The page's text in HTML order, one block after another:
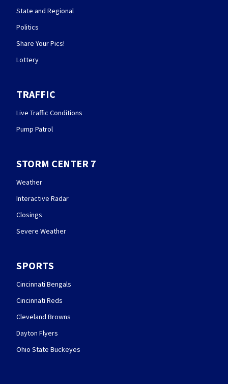
State and Regional
Politics
Share Your Pics!
Lottery
TRAFFIC
Live Traffic Conditions
Pump Patrol
STORM CENTER 7
Weather
Interactive Radar
Closings
Severe Weather
SPORTS
Cincinnati Bengals
Cincinnati Reds
Cleveland Browns
Dayton Flyers
Ohio State Buckeyes